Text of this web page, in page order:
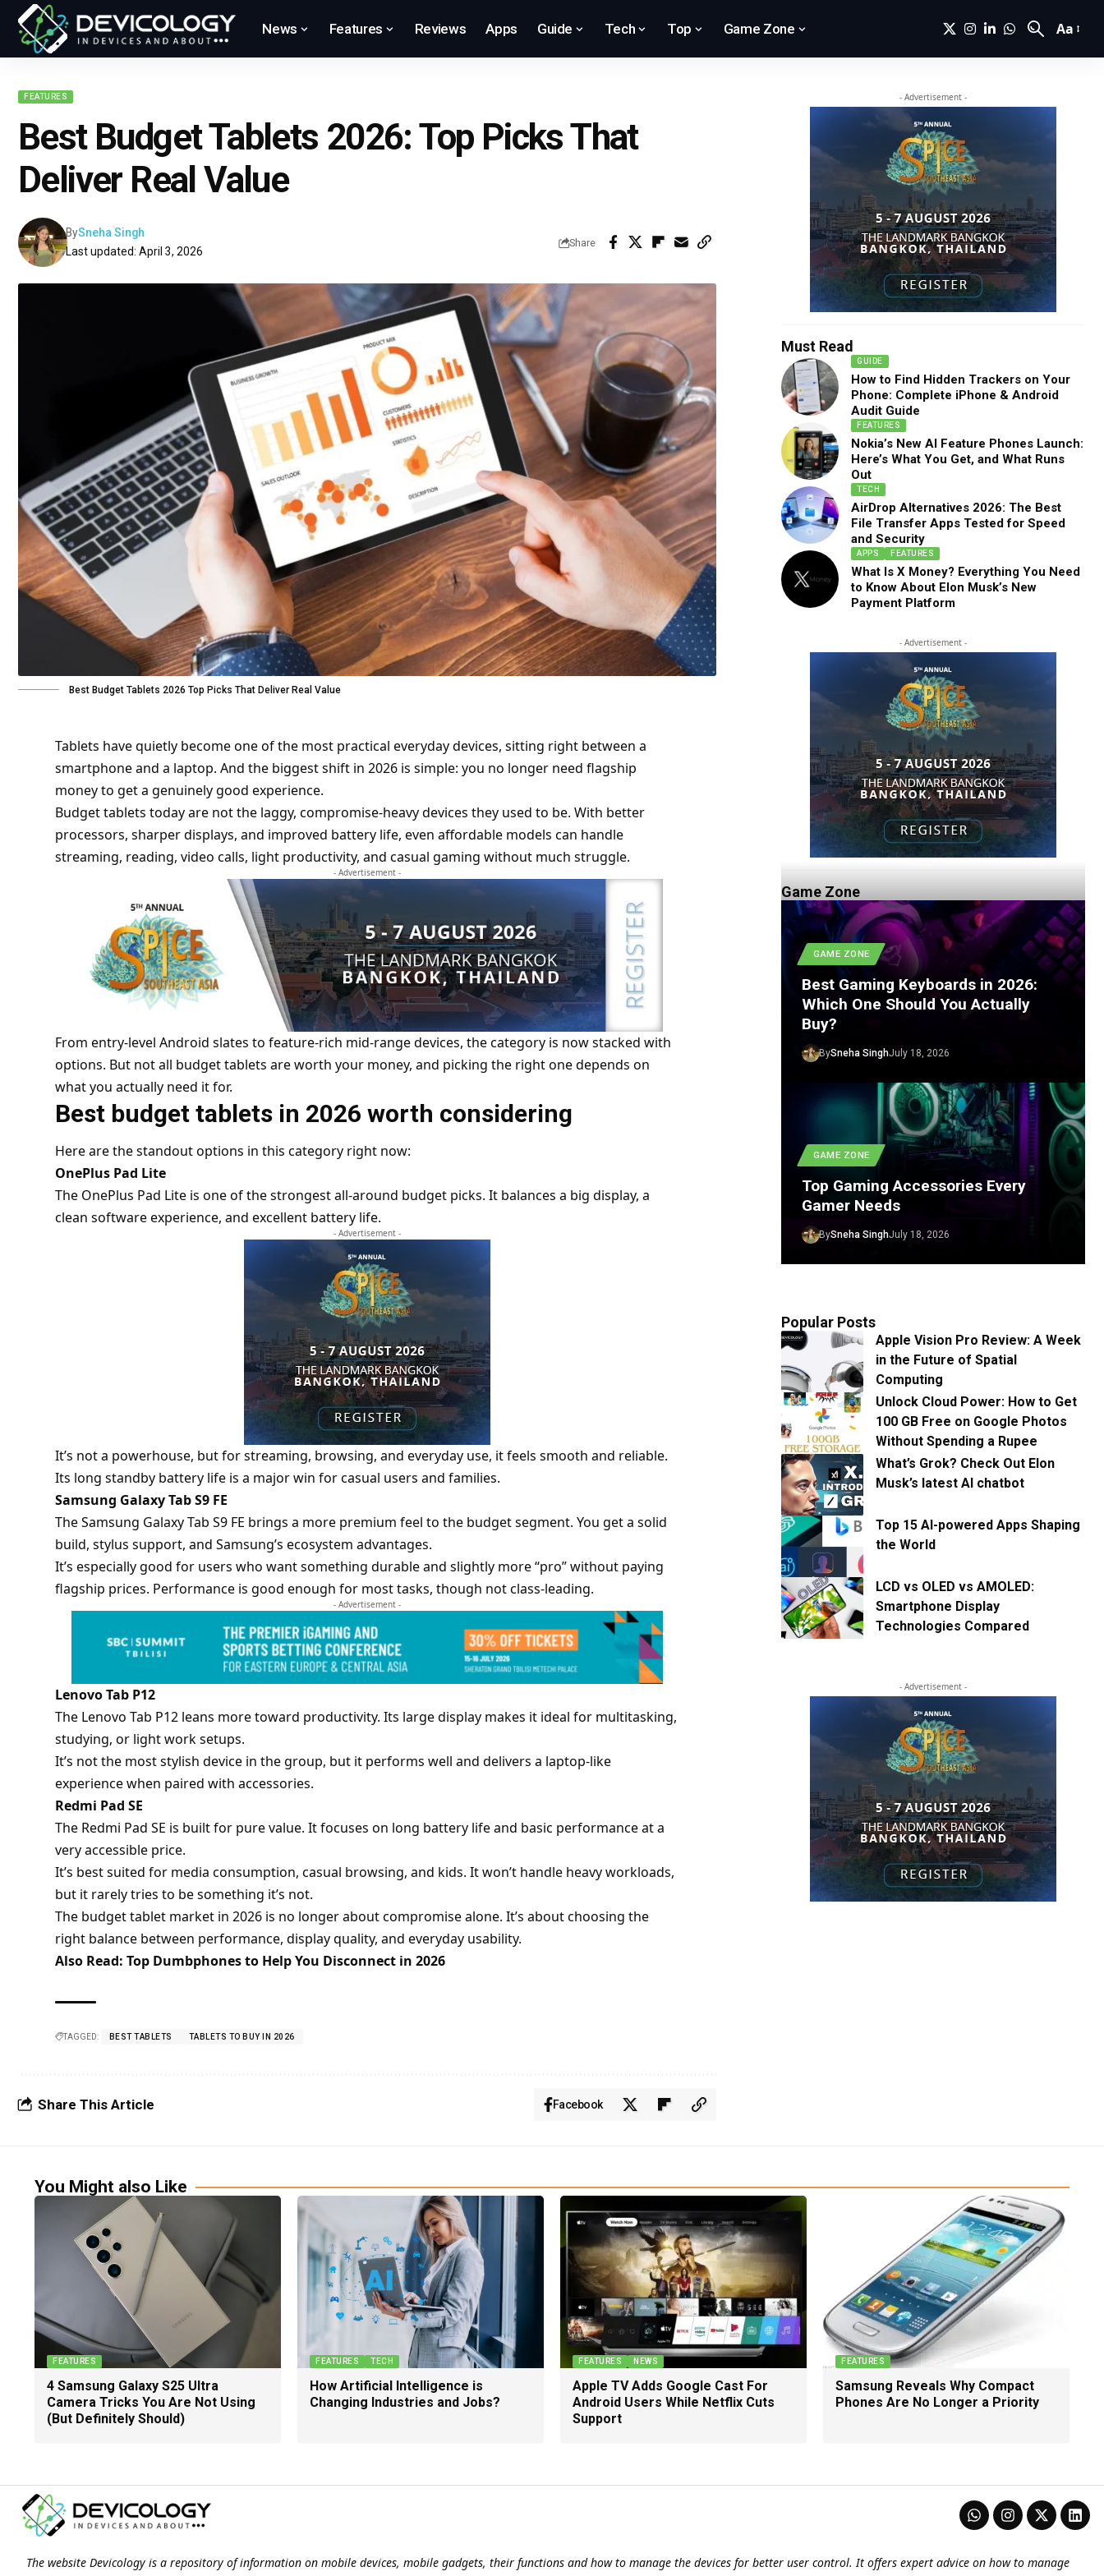
News Features Reviews Apps Guide Tech Top Game Zone Aa
FEATURES
Best Budget Tablets 2026: Top Picks That
Deliver Real Value
Last updated: April 3, 2026
BySneha Singh
Share
Best Budget Tablets 2026 Top Picks That Deliver Real Value
Tablets have quietly become one of the most practical everyday devices, sitting right between a
smartphone and a laptop. And the biggest shift in 2026 is simple: you no longer need flagship
money to get a genuinely good experience.
Budget tablets today are not the laggy, compromise-heavy devices they used to be. With better
processors, sharper displays, and improved battery life, even affordable models can handle
streaming, reading, video calls, light productivity, and casual gaming without much struggle.
- Advertisement -
From entry-level Android slates to feature-rich mid-range devices, the category is now stacked with
options. But not all budget tablets are worth your money, and picking the right one depends on
what you actually need it for.
Best budget tablets in 2026 worth considering
Here are the standout options in this category right now:
OnePlus Pad Lite
The OnePlus Pad Lite is one of the strongest all-around budget picks. It balances a big display, a
clean software experience, and excellent battery life.
- Advertisement -
It’s not a powerhouse, but for streaming, browsing, and everyday use, it feels smooth and reliable.
Its long standby battery life is a major win for casual users and families.
Samsung Galaxy Tab S9 FE
TheSamsung Galaxy Tab S9 FE brings a more premium feel to the budget segment. You get a solid
build, stylus support, and Samsung’s ecosystem advantages.
It’s especially good for users who want something durable and slightly more “pro” without paying
flagship prices. Performance is good enough for most tasks, though not class-leading.
- Advertisement -
Lenovo Tab P12
The Lenovo Tab P12 leans more toward productivity. Its large display makes it ideal for multitasking,
studying, or light work setups.
It’s not the most stylish device in the group, but it performs well and delivers a laptop-like
experience when paired with accessories.
Redmi Pad SE
The Redmi Pad SE is built for pure value. It focuses on long battery life and basic performance at a
very accessible price.
It’s best suited for media consumption, casual browsing, and kids. It won’t handle heavy workloads,
but it rarely tries to be something it’s not.
The budget tablet market in 2026 is no longer about compromise alone. It’s about choosing the
right balance between performance, display quality, and everyday usability.
Also Read: Top Dumbphones to Help You Disconnect in 2026
TAGGED: BEST TABLETS TABLETS TO BUY IN 2026
Share This Article Facebook
- Advertisement -
Must Read
GUIDE
How to Find Hidden Trackers on Your
Phone: Complete iPhone & Android
Audit Guide
FEATURES
Nokia’s New AI Feature Phones Launch:
Here’s What You Get, and What Runs
Out
TECH
AirDrop Alternatives 2026: The Best
File Transfer Apps Tested for Speed
and Security
APPS FEATURES
What Is X Money? Everything You Need
to Know About Elon Musk’s New
Payment Platform
- Advertisement -
Game Zone
GAME ZONE
Best Gaming Keyboards in 2026:
Which One Should You Actually
Buy?
BySneha SinghJuly 18, 2026
GAME ZONE
Top Gaming Accessories Every
Gamer Needs
BySneha SinghJuly 18, 2026
Popular Posts
Apple Vision Pro Review: A Week
in the Future of Spatial
Computing
Unlock Cloud Power: How to Get
100 GB Free on Google Photos
Without Spending a Rupee
What’s Grok? Check Out Elon
Musk’s latest AI chatbot
Top 15 AI-powered Apps Shaping
the World
LCD vs OLED vs AMOLED:
Smartphone Display
Technologies Compared
- Advertisement -
You Might also Like
FEATURES
4 Samsung Galaxy S25 Ultra
Camera Tricks You Are Not Using
(But Definitely Should)
FEATURES TECH
How Artificial Intelligence is
Changing Industries and Jobs?
FEATURES NEWS
Apple TV Adds Google Cast For
Android Users While Netflix Cuts
Support
FEATURES
Samsung Reveals Why Compact
Phones Are No Longer a Priority
The website Devicology is a repository of information on mobile devices, mobile gadgets, their functions and how to manage the devices for better user control. It offers expert advice on how to manage